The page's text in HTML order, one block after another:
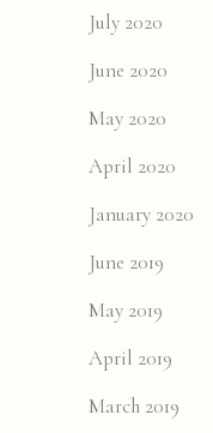
July 2020
June 2020
May 2020
April 2020
January 2020
June 2019
May 2019
April 2019
March 2019